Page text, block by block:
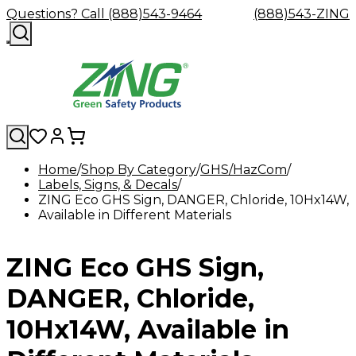
Questions? Call (888)543-9464 (888)543-ZING
Shop
By
Category
Safety
Glasses
Safety
Goggles
Eyewash
&
Safety
Safety
Showers
Accessories
&
Replacement
Parts
Safety
&
Hangers
Forklift
Safety
Industrial
Can
Labels,
Custom
Custom
Custom
Hard
Company Careers
Contact
a
Zing
Green
Distributor
Home Shop By Category GHS/HazCom
Labels, Signs, & Decals
ZING Eco GHS Sign, DANGER, Chloride, 10Hx14W,
Available in Different Materials
ZING Eco GHS Sign,
DANGER, Chloride,
10Hx14W, Available in